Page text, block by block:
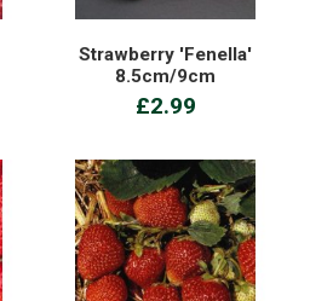
Strawberry 'Fenella'
8.5cm/9cm
£2.99